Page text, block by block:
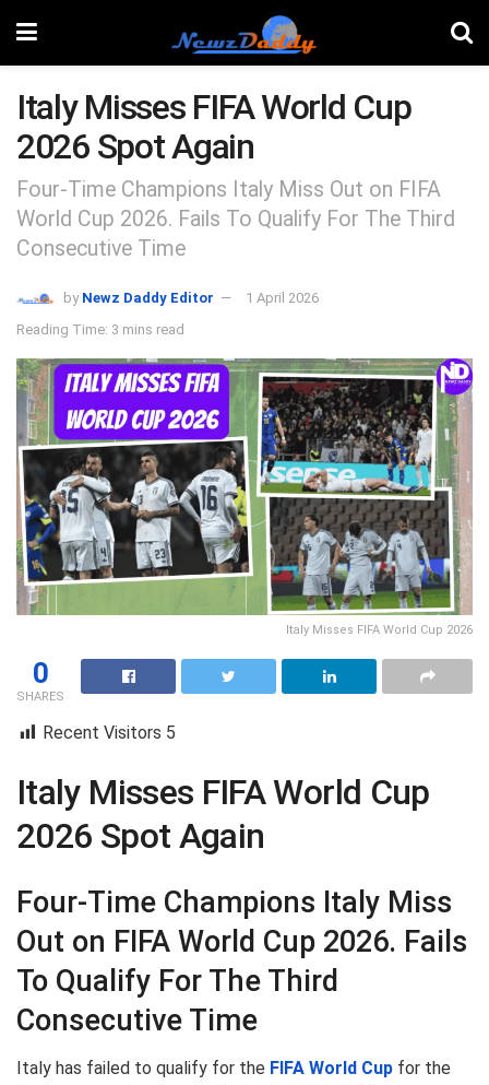
Italy Misses FIFA World Cup
2026 Spot Again
Four-Time Champions Italy Miss Out on FIFA
World Cup 2026. Fails To Qualify For The Third
Consecutive Time
by Newz Daddy Editor
1 April 2026
Reading Time: 3 mins read
Italy Misses FIFA World Cup 2026
0
SHARES
Recent Visitors 5
Italy Misses FIFA World Cup
2026 Spot Again
Four-Time Champions Italy Miss
Out on FIFA World Cup 2026. Fails
To Qualify For The Third
Consecutive Time
Italy has failed to qualify for the FIFA World Cup for the